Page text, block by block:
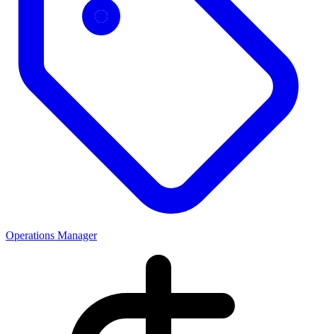
Operations Manager